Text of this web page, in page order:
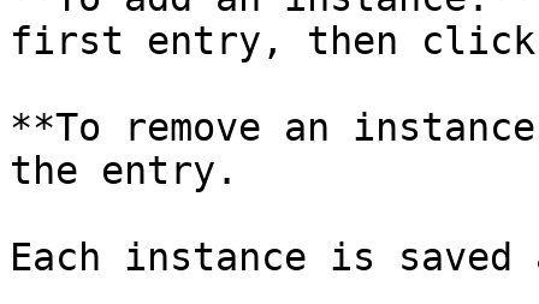
first entry, then click
**To remove an
the entry.
Each instance is saved